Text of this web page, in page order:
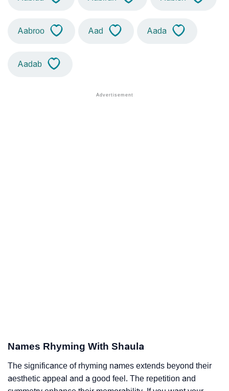
Aabroo Aad Aada
Aadab
Names Rhyming With Shaula
The significance of rhyming names extends beyond their
aesthetic appeal and a good feel. The repetition and